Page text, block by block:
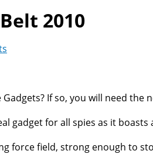
2010
If so, you will need
gadget for all spies as it
force field, strong enough to